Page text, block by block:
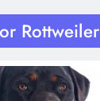
Rottweiler